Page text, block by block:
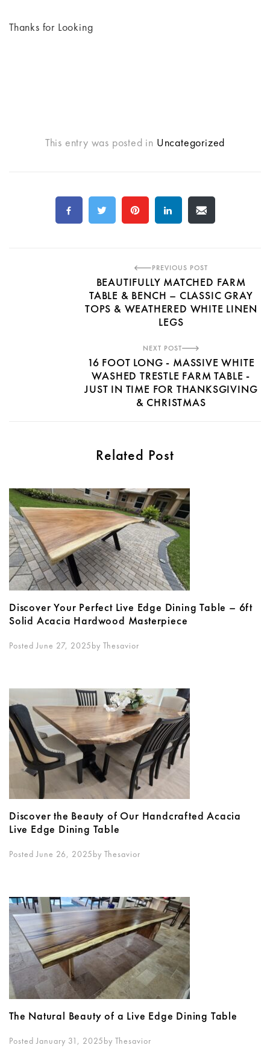
Thanks for Looking
This entry was posted in Uncategorized
PREVIOUS POST
BEAUTIFULLY MATCHED FARM
TABLE & BENCH – CLASSIC GRAY
TOPS & WEATHERED WHITE LINEN
LEGS
NEXT POST
16 FOOT LONG - MASSIVE WHITE
WASHED TRESTLE FARM TABLE -
JUST IN TIME FOR THANKSGIVING
& CHRISTMAS
Related Post
Discover Your Perfect Live Edge Dining Table – 6ft
Solid Acacia Hardwood Masterpiece
Posted June 27, 2025By Thesavior
Discover the Beauty of Our Handcrafted Acacia
Live Edge Dining Table
Posted June 26, 2025By Thesavior
The Natural Beauty of a Live Edge Dining Table
Posted January 31, 2025By Thesavior